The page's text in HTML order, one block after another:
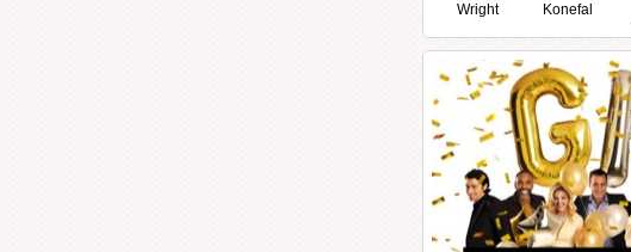
Wright
Konefal